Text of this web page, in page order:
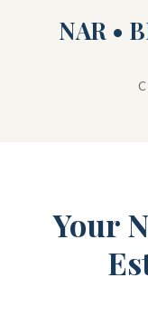
NAR •
Your